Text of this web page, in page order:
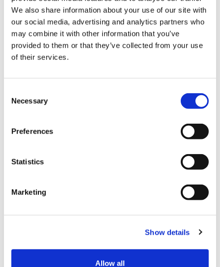
We also share information about your use of our site with
our social media, advertising and analytics partners who
may combine it with other information that you’ve
provided to them or that they’ve collected from your use
of their services.
Necessary
Preferences
Statistics
Marketing
Show details
Allow all
VISA
Diners Club
AMERICAN EXPRESS